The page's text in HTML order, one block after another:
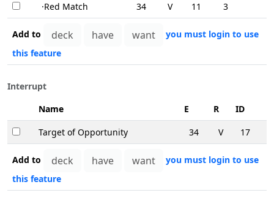
Add to
you must login to use
this feature
·Red Match
34 V 11 3
Interrupt
Name
E R ID
Add to
you must login to use
this feature
Target of Opportunity 34 V 17